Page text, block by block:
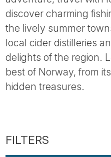
discover charming
the lively summer
local cider distilleries
delights of the region.
best of Norway, from
hidden treasures.